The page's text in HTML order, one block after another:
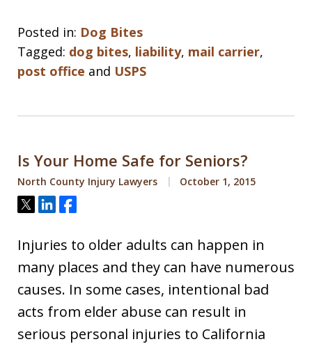
Posted in: Dog Bites
Tagged: dog bites, liability, mail carrier,
post office and USPS
Is Your Home Safe for Seniors?
North County Injury Lawyers October 1, 2015
Tweet
ShareShare
Injuries to older adults can happen in
many places and they can have numerous
causes. In some cases, intentional bad
acts from elder abuse can result in
serious personal injuries to California